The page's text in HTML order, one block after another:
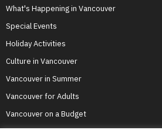
What's Happening in Vancouver
Special Events
Holiday Activities
Culture in Vancouver
Vancouver in Summer
Vancouver for Adults
Vancouver on a Budget